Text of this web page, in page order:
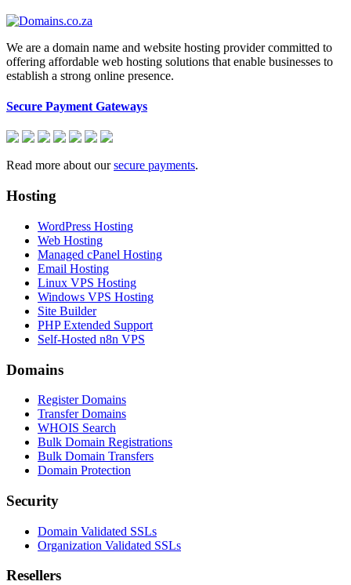
We are a domain name and website hosting provider committed to
offering affordable web hosting solutions that enable businesses to
establish a strong online presence.
Secure Payment Gateways
Read more about oursecure payments.
Hosting
WordPress Hosting
Web Hosting
Managed cPanel Hosting
Email Hosting
Linux VPS Hosting
Windows VPS Hosting
Site Builder
PHP Extended Support
Self-Hosted n8n VPS
Domains
Register Domains
Transfer Domains
WHOIS Search
Bulk Domain Registrations
Bulk Domain Transfers
Domain Protection
Security
Domain Validated SSLs
Organization Validated SSLs
Resellers